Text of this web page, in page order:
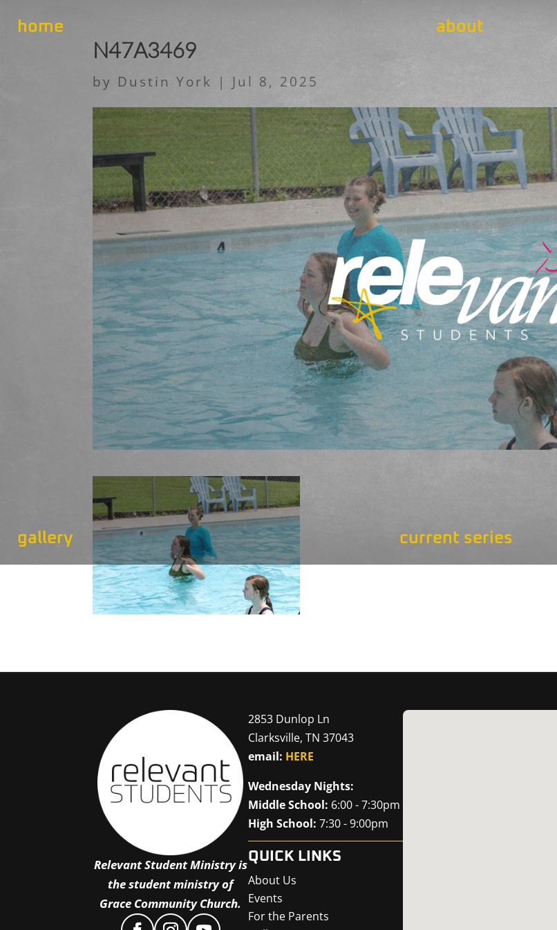
home about
gallery current series
N47A3469
by Dustin York | Jul 8, 2025
Relevant Student Ministry is
the student ministry of
Grace Community Church.
2853 Dunlop Ln
Clarksville, TN 37043
email: HERE
Wednesday Nights:
Middle School: 6:00 - 7:30pm
High School: 7:30 - 9:00pm
QUICK LINKS
About Us
Events
For the Parents